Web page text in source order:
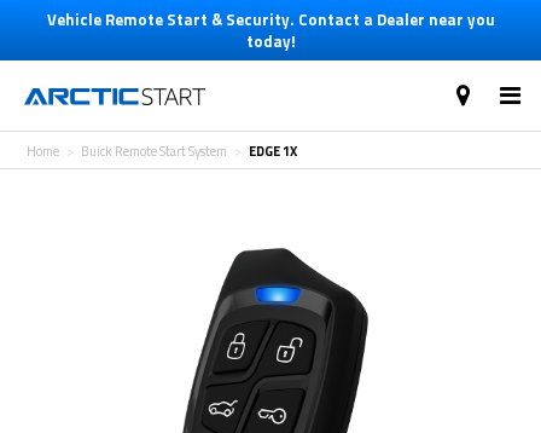
Vehicle Remote Start & Security. Contact a Dealer near you
today!
Home Buick Remote Start System EDGE 1X